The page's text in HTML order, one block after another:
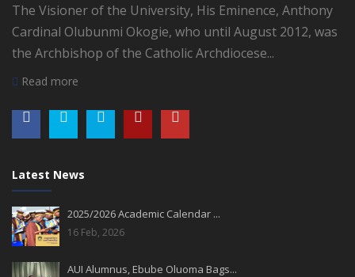
The Visioner of the University, His Eminence, Anthony
Cardinal Olubunmi Okogie, who until August 2012, was
the Archbishop of the Catholic Archdiocese...
Read more
Latest News
2025/2026 Academic Calendar ...
16 Feb, 2026
AUI Alumnus, Ebube Oluoma Bags...